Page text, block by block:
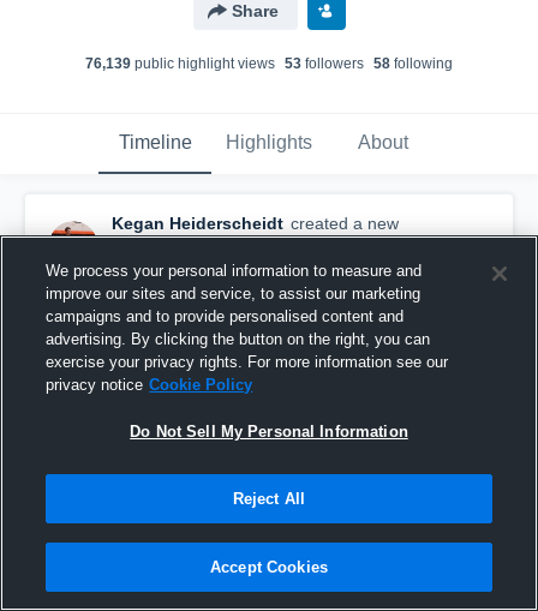
Share
76,139 public highlight views 53 followers 58 following
Timeline Highlights About
Kegan Heiderscheidt created a new
highlight.
February 8th, 2021
We process your personal information to measure and
improve our sites and service, to assist our marketing
campaigns and to provide personalised content and
advertising. By clicking the button on the right, you can
exercise your privacy rights. For more information see our
privacy notice Cookie Policy
Do Not Sell My Personal Information
Reject All
Accept Cookies